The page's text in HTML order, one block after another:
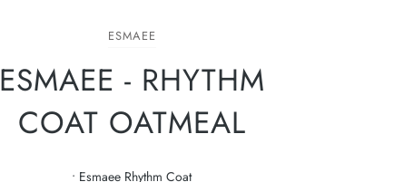
ESMAEE
ESMAEE - RHYTHM
COAT OATMEAL
• Esmaee Rhythm Coat